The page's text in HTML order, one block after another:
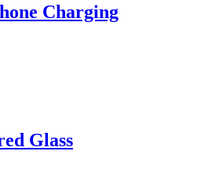
Charging
Glass